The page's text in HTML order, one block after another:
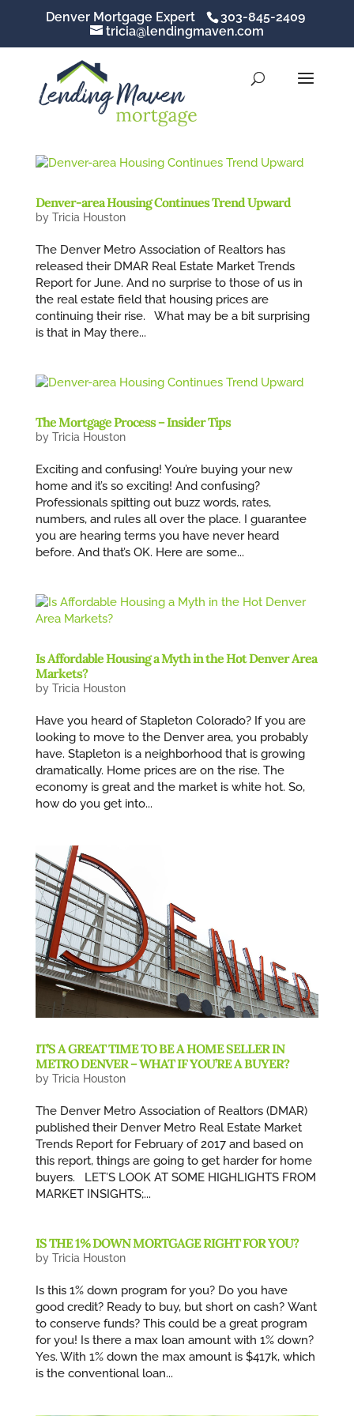
Denver Mortgage Expert
303-845-2409
tricia@lendingmaven.com
Denver-area Housing Continues Trend Upward
by Tricia Houston
The Denver Metro Association of Realtors has
released their DMAR Real Estate Market Trends
Report for June. And no surprise to those of us in
the real estate field that housing prices are
continuing their rise. What may be a bit surprising
is that in May there...
The Mortgage Process – Insider Tips
by Tricia Houston
Exciting and confusing! You’re buying your new
home and it’s so exciting! And confusing?
Professionals spitting out buzz words, rates,
numbers, and rules all over the place. I guarantee
you are hearing terms you have never heard
before. And that’s OK. Here are some...
Is Affordable Housing a Myth in the Hot Denver Area
Markets?
by Tricia Houston
Have you heard of Stapleton Colorado? If you are
looking to move to the Denver area, you probably
have. Stapleton is a neighborhood that is growing
dramatically. Home prices are on the rise. The
economy is great and the market is white hot. So,
how do you get into...
IT’S A GREAT TIME TO BE A HOME SELLER IN
METRO DENVER – WHAT IF YOU’RE A BUYER?
by Tricia Houston
The Denver Metro Association of Realtors (DMAR)
published their Denver Metro Real Estate Market
Trends Report for February of 2017 and based on
this report, things are going to get harder for home
buyers. LET’S LOOK AT SOME HIGHLIGHTS FROM
MARKET INSIGHTS;...
IS THE 1% DOWN MORTGAGE RIGHT FOR YOU?
by Tricia Houston
Is this 1% down program for you? Do you have
good credit? Ready to buy, but short on cash? Want
to conserve funds? This could be a great program
for you! Is there a max loan amount with 1% down?
Yes. With 1% down the max amount is $417k, which
is the conventional loan...